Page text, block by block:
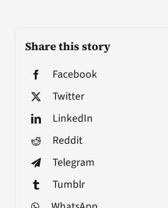
Share this story
Facebook
Twitter
LinkedIn
Reddit
Telegram
Tumblr